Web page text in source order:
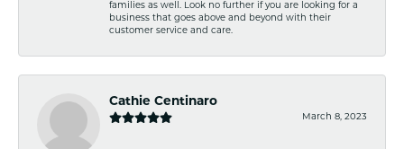
families as well. Look no further if you are looking for a
business that goes above and beyond with their
customer service and care.
Cathie Centinaro
March 8, 2023